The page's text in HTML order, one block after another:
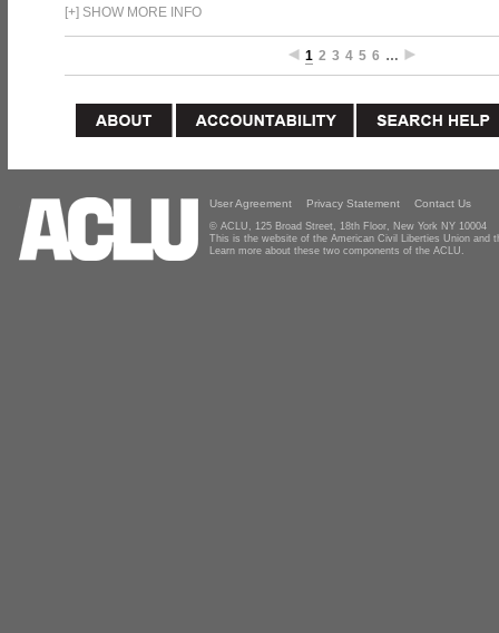
[+] SHOW MORE INFO
1 2 3 4 5 6 …
User Agreement Privacy Statement Contact Us
© ACLU, 125 Broad Street, 18th Floor, New York NY 10004
This is the website of the American Civil Liberties Union and
Learn more about these two components of the ACLU.